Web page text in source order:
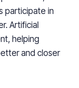
participate in
Artificial
helping
and closer